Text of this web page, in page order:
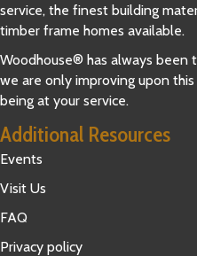
service, the finest building
timber frame homes available.
Woodhouse® has always
we are only improving upon
being at your service.
Additional Resources
Events
Visit Us
FAQ
Privacy policy